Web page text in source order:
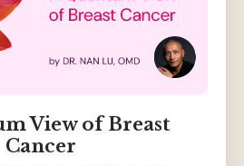
View of Breast
Cancer